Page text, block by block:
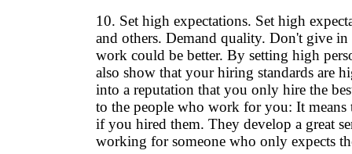
10. Set high expectations. Set high
and others. Demand quality. Don't give
work could be better. By setting high
also show that your hiring standards are
into a reputation that you only hire the
to the people who work for you: It means
if you hired them. They develop a great
working for someone who only expects